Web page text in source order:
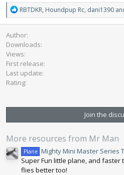
R
e
a
c
t
i
o
n
s
RBTDKR, Houndpup Rc, dani1390
Author
Downloads
Views
First release
Last update
Rating
Join the
More resources from Mr Man
Plane Mighty Mini Master Series
Super Fun little plane, and faster
flies better too!